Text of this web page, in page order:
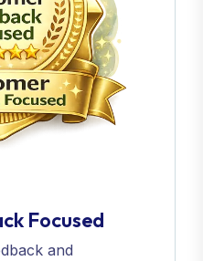
Focused
and